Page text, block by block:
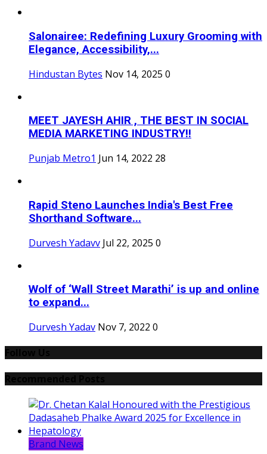
Salonairee: Redefining Luxury Grooming with
Elegance, Accessibility,...
Hindustan Bytes Nov 14, 2025 0
MEET JAYESH AHIR , THE BEST IN SOCIAL
MEDIA MARKETING INDUSTRY!!
Punjab Metro1 Jun 14, 2022 28
Rapid Steno Launches India's Best Free
Shorthand Software...
Durvesh Yadavv Jul 22, 2025 0
Wolf of ‘Wall Street Marathi’ is up and online
to expand...
Durvesh Yadav Nov 7, 2022 0
Brand News